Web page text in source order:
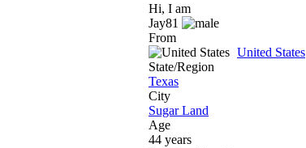
Hi, I am
Jay81
From
United States
State/Region
Texas
City
Sugar Land
Age
44 years